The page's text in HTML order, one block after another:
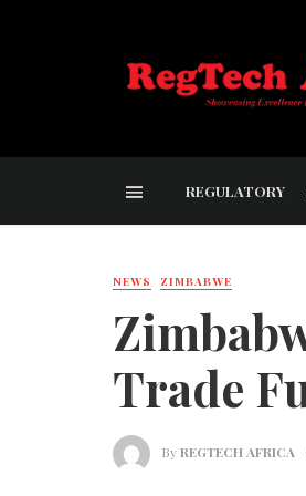
REGULATORY
NEWS ZIMBABWE
Trade
ByREGTECH AFRICA